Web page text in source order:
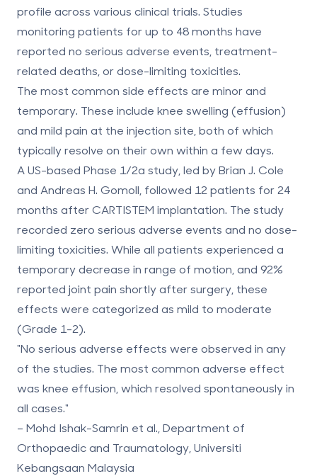
profile across various clinical trials. Studies
monitoring patients for up to 48 months have
reported no serious adverse events, treatment-
related deaths, or dose-limiting toxicities.
The most common side effects are minor and
temporary. These include knee swelling (effusion)
and mild pain at the injection site, both of which
typically resolve on their own within a few days.
A US-based Phase 1/2a study, led by Brian J. Cole
and Andreas H. Gomoll, followed 12 patients for 24
months after CARTISTEM implantation. The study
recorded zero serious adverse events and no dose-
limiting toxicities. While all patients experienced a
temporary decrease in range of motion, and 92%
reported joint pain shortly after surgery, these
effects were categorized as mild to moderate
(Grade 1-2).
"No serious adverse effects were observed in any
of the studies. The most common adverse effect
was knee effusion, which resolved spontaneously in
all cases."
– Mohd Ishak-Samrin et al., Department of
Orthopaedic and Traumatology, Universiti
Kebangsaan Malaysia